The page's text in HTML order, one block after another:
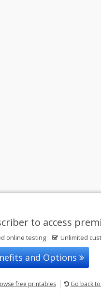
to access
online testing Unlimited
and Options
free printables Go backto©